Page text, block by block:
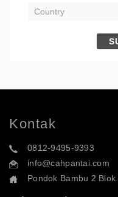
Kontak
0812-9495-9393
info@cahpantai.com
Pondok Bambu 2